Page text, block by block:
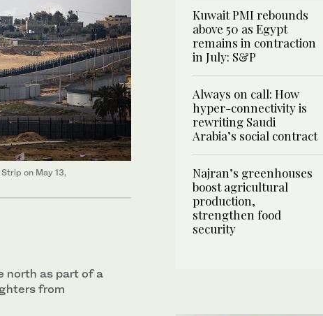
on May 13,
north as part of a
from
Kuwait PMI rebounds
above 50 as Egypt
remains in contraction
in July: S&P
Always on call: How
hyper-connectivity is
rewriting Saudi
Arabia’s social contract
Najran’s greenhouses
boost agricultural
production,
strengthen food
security